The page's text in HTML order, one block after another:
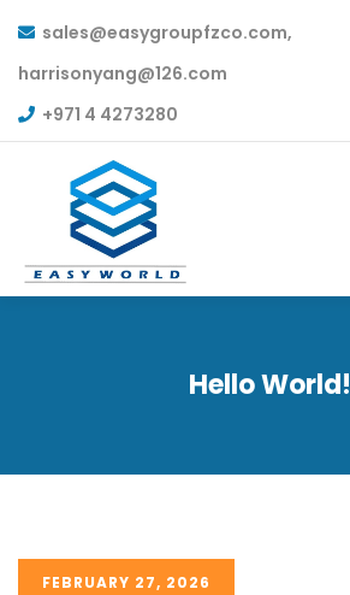
sales@easygroupfzco.com,
harrisonyang@126.com
+971 4 4273280
Hello World!
FEBRUARY 27, 2026